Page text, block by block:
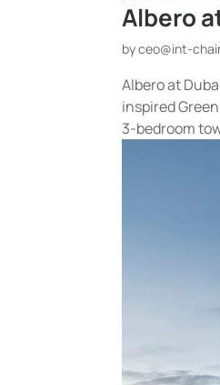
Albero
byceo@int-
Albero at
inspired
3-bedroom